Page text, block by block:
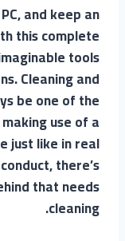
and keep an
this complete
tools
Cleaning and
be one of the
use of a
just like in real
there’s
that needs
cleaning.